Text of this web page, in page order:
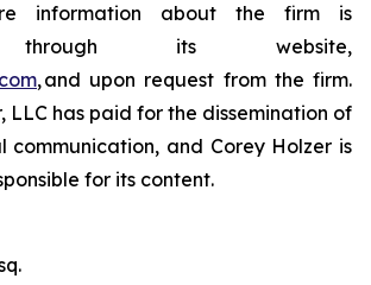
information about the firm is
through its website,
, and upon request from the firm.
LLC has paid for the dissemination of
communication, and Corey Holzer is
for its content.